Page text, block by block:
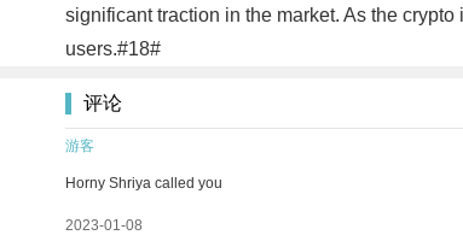
significant traction in the market. As the
users.#18#
评论
游客
Horny Shriya called you
2023-01-08